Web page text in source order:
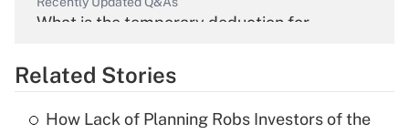
What is the temporary deduction for
Get Answer
Related Stories
How Lack of Planning Robs Investors of the